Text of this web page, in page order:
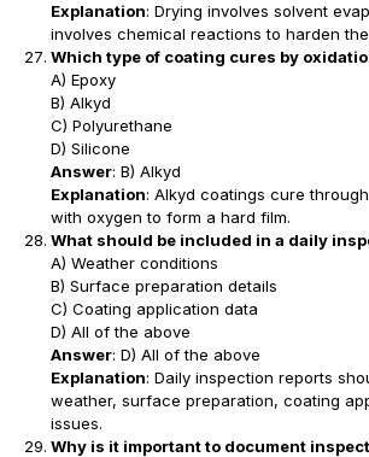
Explanation: Drying involves solvent
involves chemical reactions to harden
Which type of coating cures by
A) Epoxy
B) Alkyd
C) Polyurethane
D) Silicone
Answer: B) Alkyd
Explanation: Alkyd coatings cure
with oxygen to form a hard film.
What should be included in a daily
A) Weather conditions
B) Surface preparation details
C) Coating application data
D) All of the above
Answer: D) All of the above
Explanation: Daily inspection reports
weather, surface preparation, coating
issues.
Why is it important to document